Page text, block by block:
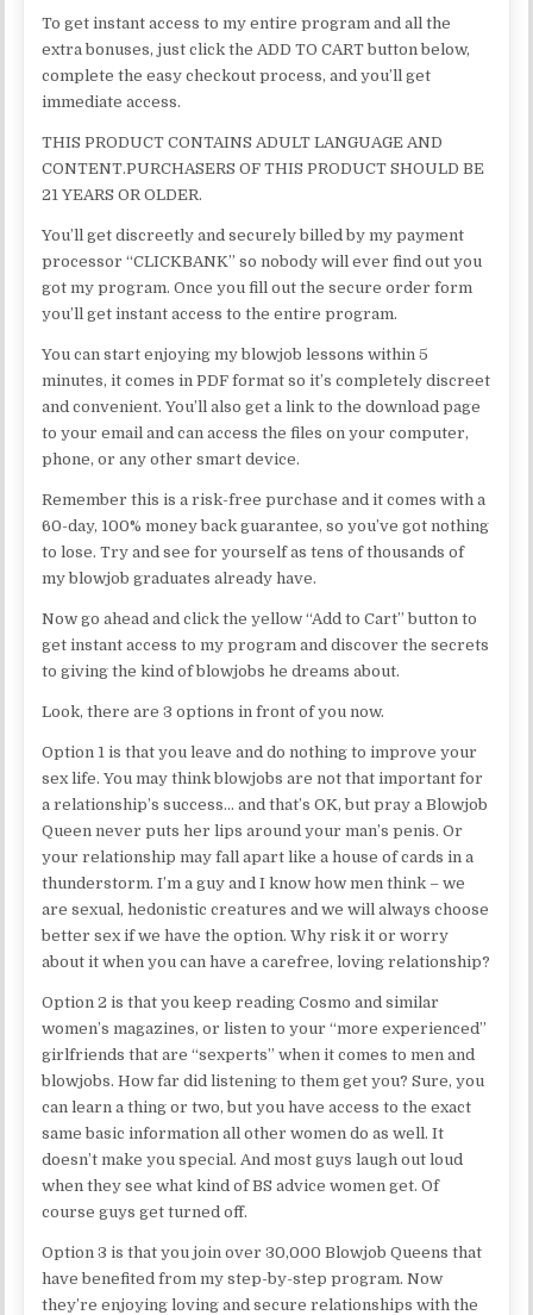
To get instant access to my entire program and all the
extra bonuses, just click the ADD TO CART button below,
complete the easy checkout process, and you’ll get
immediate access.
THIS PRODUCT CONTAINS ADULT LANGUAGE AND
CONTENT.PURCHASERS OF THIS PRODUCT SHOULD BE
21 YEARS OR OLDER.
You’ll get discreetly and securely billed by my payment
processor “CLICKBANK” so nobody will ever find out you
got my program. Once you fill out the secure order form
you’ll get instant access to the entire program.
You can start enjoying my blowjob lessons within 5
minutes, it comes in PDF format so it’s completely discreet
and convenient. You’ll also get a link to the download page
to your email and can access the files on your computer,
phone, or any other smart device.
Remember this is a risk-free purchase and it comes with a
60-day, 100% money back guarantee, so you’ve got nothing
to lose. Try and see for yourself as tens of thousands of
my blowjob graduates already have.
Now go ahead and click the yellow “Add to Cart” button to
get instant access to my program and discover the secrets
to giving the kind of blowjobs he dreams about.
Look, there are 3 options in front of you now.
Option 1 is that you leave and do nothing to improve your
sex life. You may think blowjobs are not that important for
a relationship’s success… and that’s OK, but pray a Blowjob
Queen never puts her lips around your man’s penis. Or
your relationship may fall apart like a house of cards in a
thunderstorm. I’m a guy and I know how men think – we
are sexual, hedonistic creatures and we will always choose
better sex if we have the option. Why risk it or worry
about it when you can have a carefree, loving relationship?
Option 2 is that you keep reading Cosmo and similar
women’s magazines, or listen to your “more experienced”
girlfriends that are “sexperts” when it comes to men and
blowjobs. How far did listening to them get you? Sure, you
can learn a thing or two, but you have access to the exact
same basic information all other women do as well. It
doesn’t make you special. And most guys laugh out loud
when they see what kind of BS advice women get. Of
course guys get turned off.
Option 3 is that you join over 30,000 Blowjob Queens that
have benefited from my step-by-step program. Now
they’re enjoying loving and secure relationships with the